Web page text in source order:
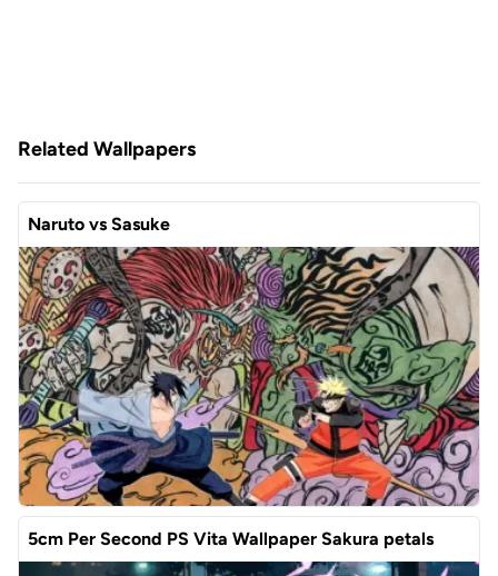
Related Wallpapers
Naruto vs Sasuke
5cm Per Second PS Vita Wallpaper Sakura petals